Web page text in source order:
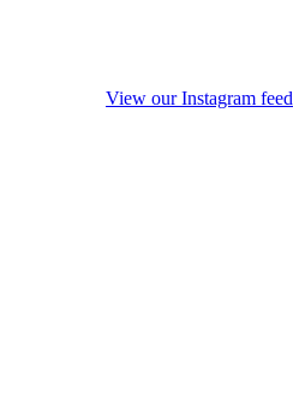
View our Instagram feed